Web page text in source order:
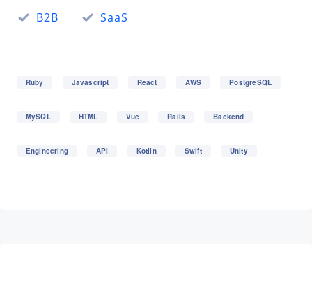
B2B
SaaS
Ruby Javascript React AWS PostgreSQL
MySQL HTML Vue Rails Backend
Engineering API Kotlin Swift Unity